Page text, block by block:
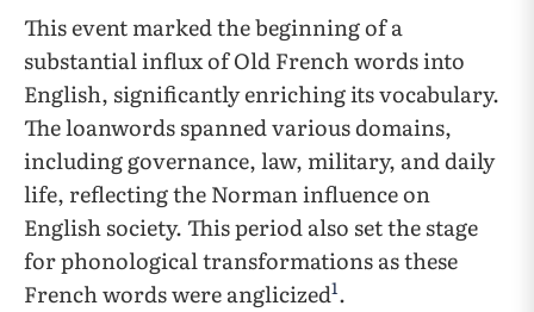
This event marked the beginning of a
substantial influx of Old French words into
English, significantly enriching its vocabulary.
The loanwords spanned various domains,
including governance, law, military, and daily
life, reflecting the Norman influence on
English society. This period also set the stage
for phonological transformations as these
French words were anglicized1.